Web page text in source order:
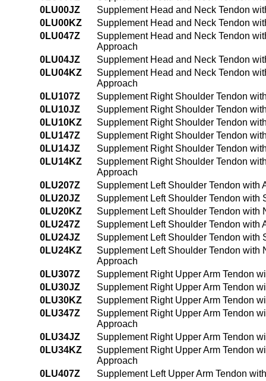
0LU00JZ
Supplement Head and Neck Tendon
0LU00KZ
Supplement Head and Neck Tendon
0LU047Z
Supplement Head and Neck Tendon
Approach
0LU04JZ
Supplement Head and Neck Tendon
0LU04KZ
Supplement Head and Neck Tendon
Approach
0LU107Z
Supplement Right Shoulder Tendon
0LU10JZ
Supplement Right Shoulder Tendon
0LU10KZ
Supplement Right Shoulder Tendon
0LU147Z
Supplement Right Shoulder Tendon
0LU14JZ
Supplement Right Shoulder Tendon
0LU14KZ
Supplement Right Shoulder Tendon
Approach
0LU207Z
Supplement Left Shoulder Tendon with
0LU20JZ
Supplement Left Shoulder Tendon with
0LU20KZ
Supplement Left Shoulder Tendon with
0LU247Z
Supplement Left Shoulder Tendon
0LU24JZ
Supplement Left Shoulder Tendon
0LU24KZ
Supplement Left Shoulder Tendon
Approach
0LU307Z
Supplement Right Upper Arm Tendon
0LU30JZ
Supplement Right Upper Arm Tendon
0LU30KZ
Supplement Right Upper Arm Tendon
0LU347Z
Supplement Right Upper Arm Tendon
Approach
0LU34JZ
Supplement Right Upper Arm Tendon
0LU34KZ
Supplement Right Upper Arm Tendon
Approach
0LU407Z
Supplement Left Upper Arm Tendon